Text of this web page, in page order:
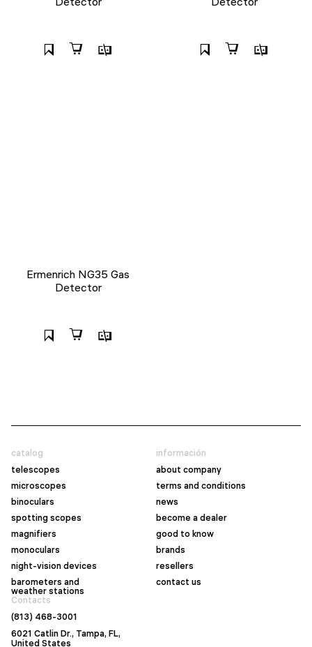
Ermenrich NG35 Gas
Detector
catalog
telescopes
microscopes
binoculars
spotting scopes
magnifiers
monoculars
night-vision devices
barometers and
weather stations
información
about company
terms and conditions
news
become a dealer
good to know
brands
resellers
contact us
Contacts
(813) 468-3001
6021 Catlin Dr., Tampa, FL,
United States